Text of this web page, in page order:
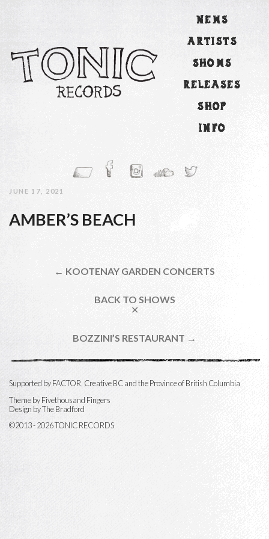
NEWS
ARTISTS
SHOWS
RELEASES
SHOP
INFO
JUNE 17, 2021
AMBER’S BEACH
← KOOTENAY GARDEN CONCERTS
BACK TO SHOWS
✕
BOZZINI’S RESTAURANT →
Supported by FACTOR, Creative BC and the Province of British Columbia
Theme byFivethousand Fingers
Design by The Bradford
©2013 - 2026 TONIC RECORDS